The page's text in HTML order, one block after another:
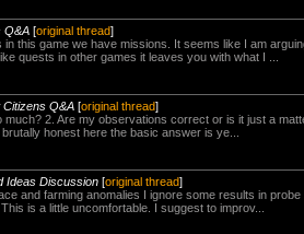
Q&A [original thread]
this game we have missions. It seems like I am
quests in other games it leaves you with what I ...
Citizens Q&A [original thread]
2. Are my observations correct or is it just a
honest here the basic answer is ye...
Ideas Discussion [original thread]
and farming anomalies I ignore some results in
is a little uncomfortable. I suggest to improv...